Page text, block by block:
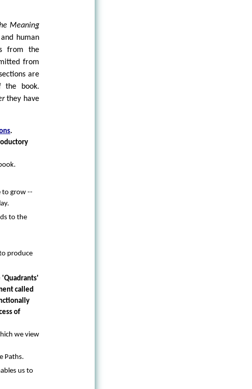
Meaning
human
from the
from
are
the book.
they have
.
to grow --
to the
produce
'Quadrants'
called
of
we view
Paths.
us to